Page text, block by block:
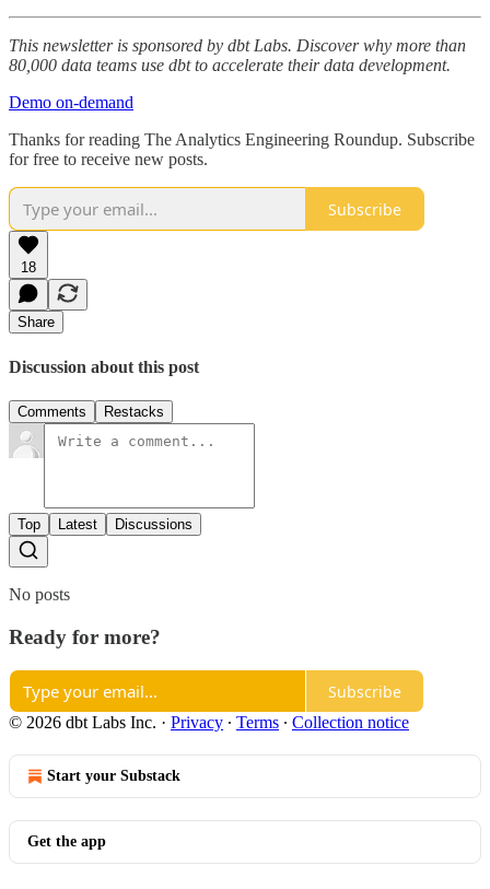
This newsletter is sponsored by dbt Labs. Discover why more than
80,000 data teams use dbt to accelerate their data development.
Demo on-demand
Thanks for reading The Analytics Engineering Roundup. Subscribe
for free to receive new posts.
Subscribe
18
Share
Discussion about this post
Comments Restacks
Top Latest Discussions
No posts
Ready for more?
Subscribe
© 2026 dbt Labs Inc. · Privacy ∙ Terms ∙ Collection notice
Start your Substack
Get the app